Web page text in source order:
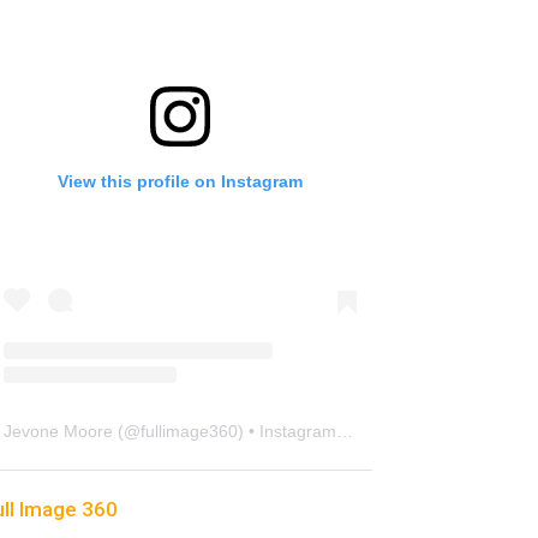
View this profile on Instagram
Jevone Moore (@fullimage360) • Instagram photos and videos
Image 360